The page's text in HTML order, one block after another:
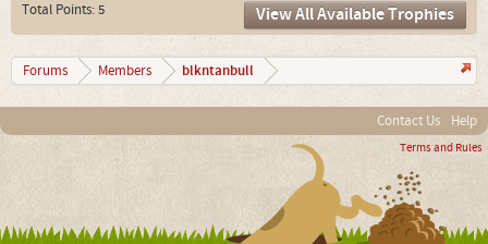
Total Points: 5 View All Available Trophies
Forums Members blkntanbull
Contact Us Help
Terms and Rules